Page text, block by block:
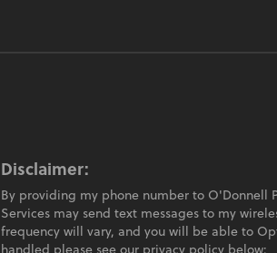
Disclaimer:
By providing my phone number to O'Donnell
Services may send text messages to my
frequency will vary, and you will be able to